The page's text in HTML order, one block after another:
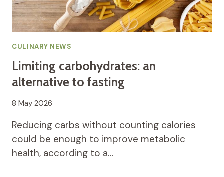
CULINARY NEWS
Limiting carbohydrates: an
alternative to fasting
8 May 2026
Reducing carbs without counting calories
could be enough to improve metabolic
health, according to a…